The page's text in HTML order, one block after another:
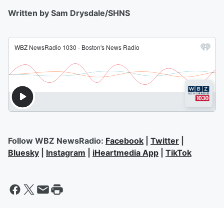
Written by Sam Drysdale/SHNS
Follow WBZ NewsRadio: Facebook Twitter
Bluesky
Instagram iHeartmedia App TikTok